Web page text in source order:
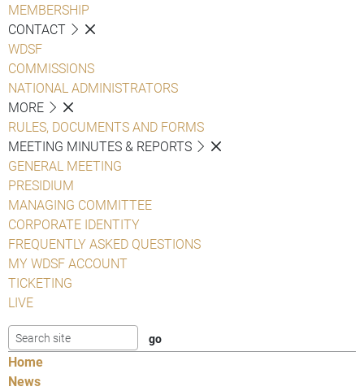
MEMBERSHIP
CONTACT
WDSF
COMMISSIONS
NATIONAL ADMINISTRATORS
MORE
RULES, DOCUMENTS AND FORMS
MEETING MINUTES & REPORTS
GENERAL MEETING
PRESIDIUM
MANAGING COMMITTEE
CORPORATE IDENTITY
FREQUENTLY ASKED QUESTIONS
MY WDSF ACCOUNT
TICKETING
LIVE
Home
News